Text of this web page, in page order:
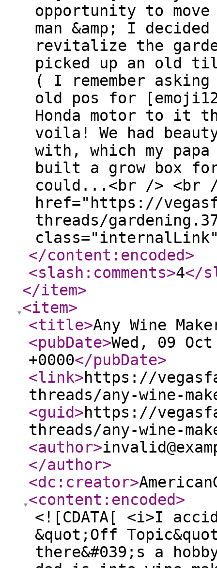
opportunity to
man &amp; I
revitalize the
picked up an old
( I remember
old pos for
Honda motor to it
voila! We had
with, which my
built a grow box for
could...<br /> <br /
href="https://
threads/
</content:encoded>
<slash:comments>4</
</item>
<item>
<title>Any Wine
<pubDate>Wed, 09
+0000</pubDate>
<link>https://
threads/any-wine-
<guid>https://
threads/any-wine-
<author>
</author>
<dc:creator>
<content:encoded>
<![CDATA[ <i>I
&quot;Off
there&#039;s a